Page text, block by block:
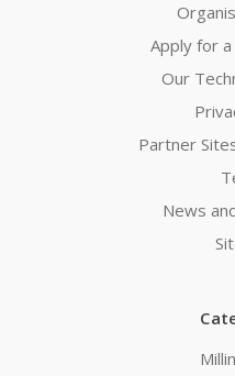
Apply for
Our
Partner
News